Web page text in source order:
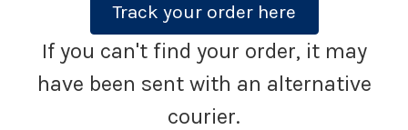
Track your order here
If you can't find your order, it may
have been sent with an alternative
courier.